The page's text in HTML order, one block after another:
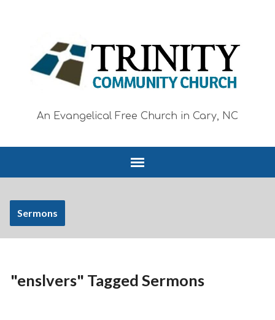
An Evangelical Free Church in Cary, NC
Sermons
"enslvers" Tagged Sermons